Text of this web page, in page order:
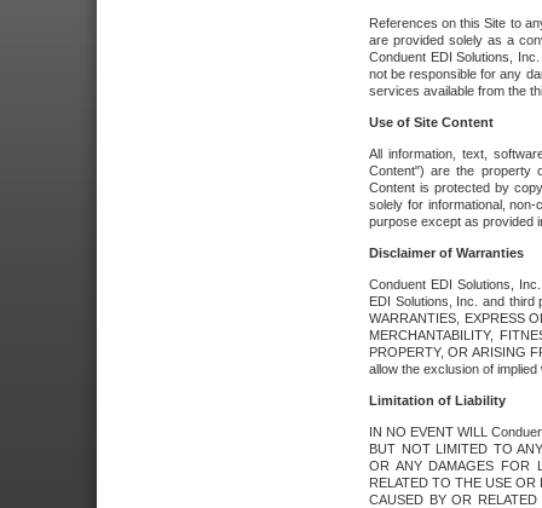
References on this Site to
are provided solely as a
Conduent EDI Solutions,
not be responsible for any
services available from the
Use of Site Content
All information, text,
Content") are the property
Content is protected by
solely for informational,
purpose except as provided
Disclaimer of Warranties
Conduent EDI Solutions,
EDI Solutions, Inc. and third
WARRANTIES, EXPRESS
MERCHANTABILITY,
PROPERTY, OR ARISING
allow the exclusion of
Limitation of Liability
IN NO EVENT WILL
BUT NOT LIMITED TO
OR ANY DAMAGES FOR
RELATED TO THE USE
CAUSED BY OR